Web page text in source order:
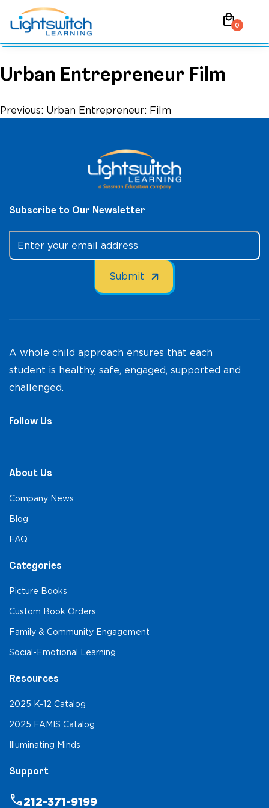
content
local_mall0
Urban Entrepreneur Film
Post
Previous: Urban Entrepreneur: Film
Subscribe to Our Newsletter
A whole child approach ensures that each
student is healthy, safe, engaged, supported and
challenged.
Follow Us
About Us
Company News
Blog
FAQ
Categories
Picture Books
Custom Book Orders
Family & Community Engagement
Social-Emotional Learning
Resources
2025 K-12 Catalog
2025 FAMIS Catalog
Illuminating Minds
Support
phone212-371-9199